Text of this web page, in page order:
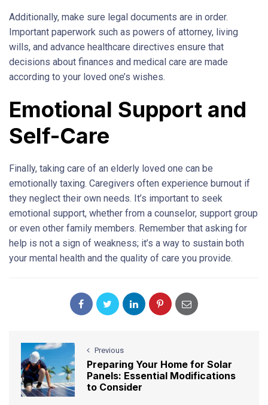
Additionally, make sure legal documents are in order.
Important paperwork such as powers of attorney, living
wills, and advance healthcare directives ensure that
decisions about finances and medical care are made
according to your loved one’s wishes.
Emotional Support and
Self-Care
Finally, taking care of an elderly loved one can be
emotionally taxing. Caregivers often experience burnout if
they neglect their own needs. It’s important to seek
emotional support, whether from a counselor, support group
or even other family members. Remember that asking for
help is not a sign of weakness; it’s a way to sustain both
your mental health and the quality of care you provide.
Previous
Preparing Your Home for Solar
Panels: Essential Modifications
to Consider